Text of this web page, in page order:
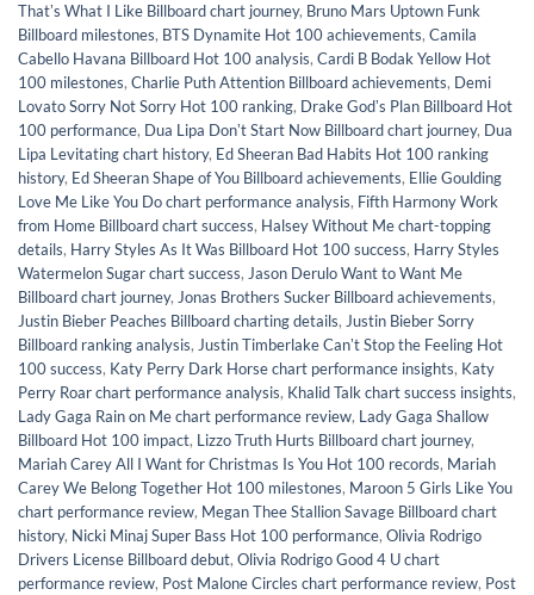
Thatʼs What I Like Billboard chart journey, Bruno Mars Uptown Funk
Billboard milestones, BTS Dynamite Hot 100 achievements, Camila
Cabello Havana Billboard Hot 100 analysis, Cardi B Bodak Yellow Hot
100 milestones, Charlie Puth Attention Billboard achievements, Demi
Lovato Sorry Not Sorry Hot 100 ranking, Drake Godʼs Plan Billboard Hot
100 performance, Dua Lipa Donʼt Start Now Billboard chart journey, Dua
Lipa Levitating chart history, Ed Sheeran Bad Habits Hot 100 ranking
history, Ed Sheeran Shape of You Billboard achievements, Ellie Goulding
Love Me Like You Do chart performance analysis, Fifth Harmony Work
from Home Billboard chart success, Halsey Without Me chart-topping
details, Harry Styles As It Was Billboard Hot 100 success, Harry Styles
Watermelon Sugar chart success, Jason Derulo Want to Want Me
Billboard chart journey, Jonas Brothers Sucker Billboard achievements,
Justin Bieber Peaches Billboard charting details, Justin Bieber Sorry
Billboard ranking analysis, Justin Timberlake Canʼt Stop the Feeling Hot
100 success, Katy Perry Dark Horse chart performance insights, Katy
Perry Roar chart performance analysis, Khalid Talk chart success insights,
Lady Gaga Rain on Me chart performance review, Lady Gaga Shallow
Billboard Hot 100 impact, Lizzo Truth Hurts Billboard chart journey,
Mariah Carey All I Want for Christmas Is You Hot 100 records, Mariah
Carey We Belong Together Hot 100 milestones, Maroon 5 Girls Like You
chart performance review, Megan Thee Stallion Savage Billboard chart
history, Nicki Minaj Super Bass Hot 100 performance, Olivia Rodrigo
Drivers License Billboard debut, Olivia Rodrigo Good 4 U chart
performance review, Post Malone Circles chart performance review, Post